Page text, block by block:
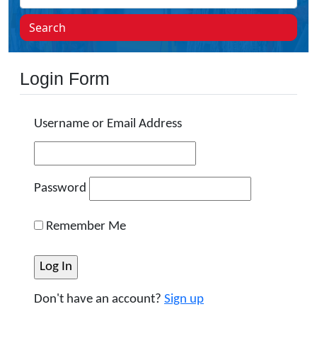
Search
Login Form
Username or Email Address
Password
Remember Me
Don't have an account? Sign up